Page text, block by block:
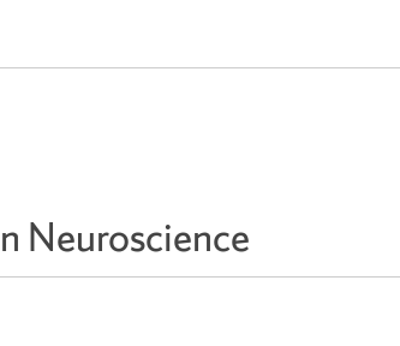
Neuroscience